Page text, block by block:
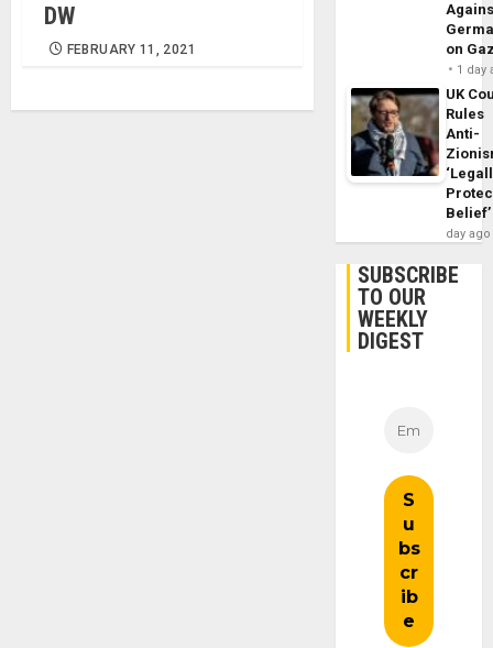
DW
FEBRUARY 11, 2021
on
1 day
UK
Rules
Anti-
Belief’
day ago
SUBSCRIBE
TO OUR
WEEKLY
DIGEST